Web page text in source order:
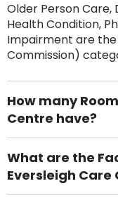
Older Person Care,
Health Condition,
Impairment are
Commission)
How many
Centre have?
There are 84
What are the
Eversleigh Care
Own Furniture if